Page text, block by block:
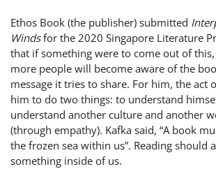
Ethos Book (the publisher) submitted
Windsfor the 2020 Singapore Literature
that if something were to come out of
more people will become aware of the
message it tries to share. For him, the act
him to do two things: to understand
understand another culture and another
(through empathy). Kafka said, “A book
the frozen sea within us”. Reading should
something inside of us.